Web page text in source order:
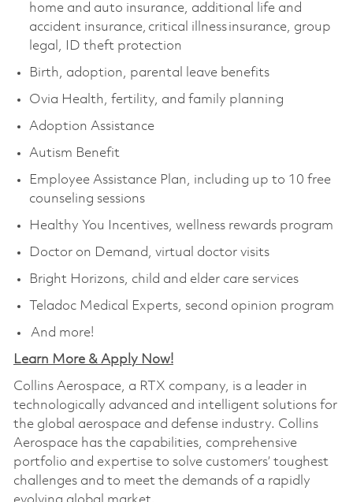
home and auto insurance, additional life and
accident insurance, critical illness insurance, group
legal, ID theft protection
Birth, adoption, parental leave benefits
Ovia Health, fertility, and family planning
Adoption Assistance
Autism Benefit
Employee Assistance Plan, including up to 10 free
counseling sessions
Healthy You Incentives, wellness rewards program
Doctor on Demand, virtual doctor visits
Bright Horizons, child and elder care services
Teladoc Medical Experts, second opinion program
And more!
Learn More & Apply Now!
Collins Aerospace, a RTX company, is a leader in
technologically advanced and intelligent solutions for
the global aerospace and defense industry. Collins
Aerospace has the capabilities, comprehensive
portfolio and expertise to solve customers’ toughest
challenges and to meet the demands of a rapidly